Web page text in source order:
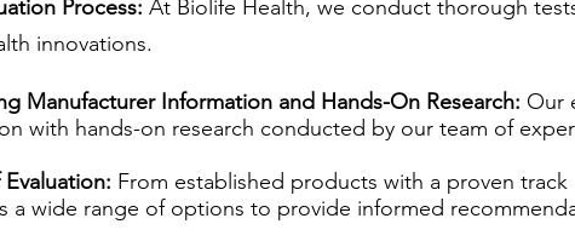
Process: At Biolife Health, we conduct thorough
innovations.
Manufacturer Information and Hands-On Research: Our
with hands-on research conducted by our team of
From established products with a proven
a wide range of options to provide informed